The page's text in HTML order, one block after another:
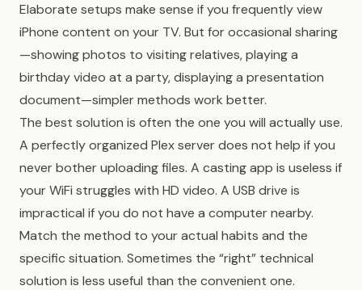
Elaborate setups make sense if you frequently view
iPhone content on your TV. But for occasional sharing
—showing photos to visiting relatives, playing a
birthday video at a party, displaying a presentation
document—simpler methods work better.
The best solution is often the one you will actually use.
A perfectly organized Plex server does not help if you
never bother uploading files. A casting app is useless if
your WiFi struggles with HD video. A USB drive is
impractical if you do not have a computer nearby.
Match the method to your actual habits and the
specific situation. Sometimes the “right” technical
solution is less useful than the convenient one.